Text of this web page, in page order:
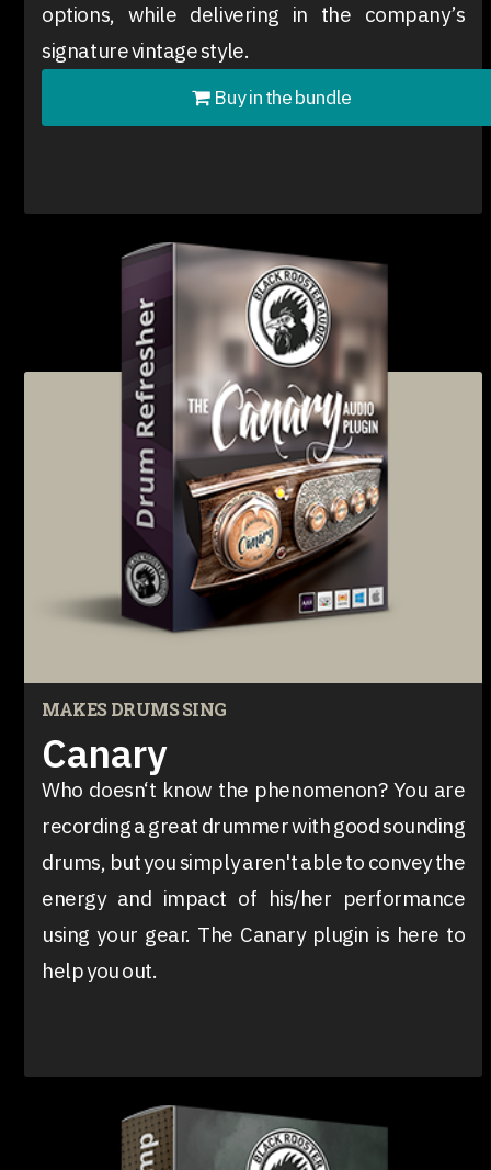
options, while delivering in the company’s
signature vintage style.
Buy in the bundle
MAKES DRUMS SING
Canary
Who doesn‘t know the phenomenon? You are
recording a great drummer with good sounding
drums, but you simply aren't able to convey the
energy and impact of his/her performance
using your gear. The Canary plugin is here to
help you out.